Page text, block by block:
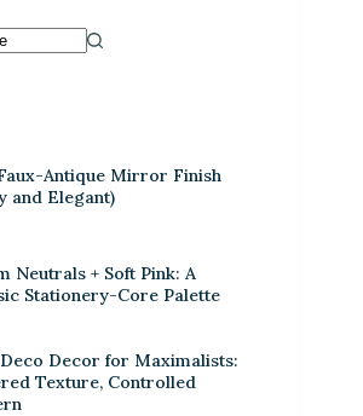
Antique Mirror Finish
and Elegant)
Neutrals + Soft Pink: A
Stationery-Core Palette
Decor for Maximalists:
Texture, Controlled